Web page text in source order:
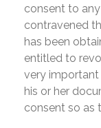
consent to
contravened
has been
entitled to
very
his or her
consent so as